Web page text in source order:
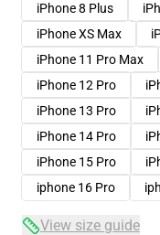
iPhone 8 Plus
iPhone XS Max
iPhone 11 Pro Max
iPhone 12 Pro
iPhone 13 Pro
iPhone 14 Pro
iPhone 15 Pro
iphone 16 Pro
View size guide